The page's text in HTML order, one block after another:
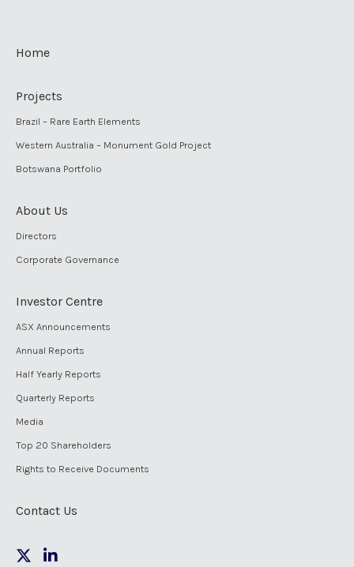
Home
Projects
Brazil – Rare Earth Elements
Western Australia – Monument Gold Project
Botswana Portfolio
About Us
Directors
Corporate Governance
Investor Centre
ASX Announcements
Annual Reports
Half Yearly Reports
Quarterly Reports
Media
Top 20 Shareholders
Rights to Receive Documents
Contact Us